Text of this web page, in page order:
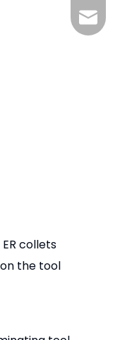
ER collets
the tool